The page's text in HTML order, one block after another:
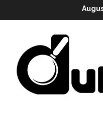
to